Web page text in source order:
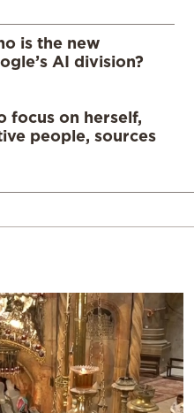
is the new
AI division?
focus on herself,
people, sources